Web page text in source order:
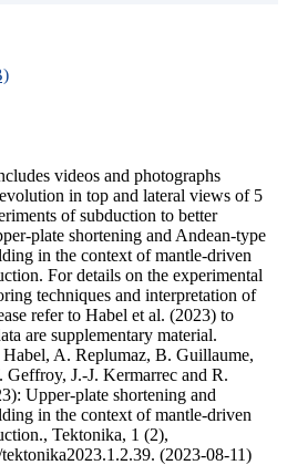
videos and photographs
in top and lateral views of 5
of subduction to better
plate shortening and Andean-type
in the context of mantle-driven
For details on the experimental
techniques and interpretation of
refer to Habel et al. (2023) to
are supplementary material.
Habel, A. Replumaz, B. Guillaume,
Geffroy, J.-J. Kermarrec and R.
Upper-plate shortening and
in the context of mantle-driven
Tektonika, 1 (2),
(2023-08-11)